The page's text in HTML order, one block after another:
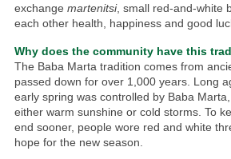
exchange martenitsi, small red-and-white
each other health, happiness and good
Why does the community have this
The Baba Marta tradition comes from
passed down for over 1,000 years. Long
early spring was controlled by Baba
either warm sunshine or cold storms. To
end sooner, people wore red and white
hope for the new season.